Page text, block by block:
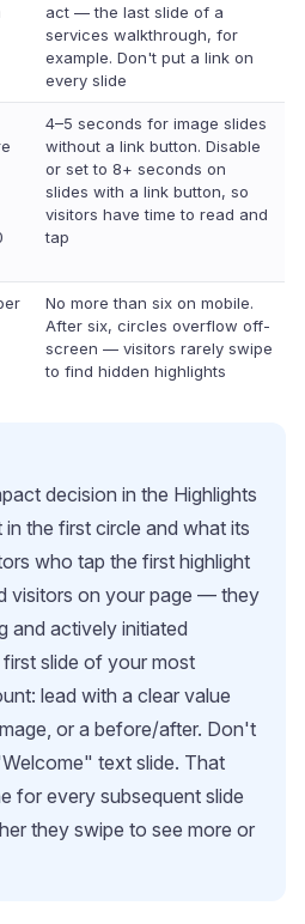
act — the last slide of a
services walkthrough, for
example. Don't put a link on
every slide
4–5 seconds for image slides
without a link button. Disable
or set to 8+ seconds on
slides with a link button, so
visitors have time to read and
tap
No more than six on mobile.
After six, circles overflow off-
screen — visitors rarely swipe
to find hidden highlights
decision in the Highlights
the first circle and what its
who tap the first highlight
visitors on your page — they
and actively initiated
slide of your most
lead with a clear value
or a before/after. Don't
text slide. That
for every subsequent slide
they swipe to see more or